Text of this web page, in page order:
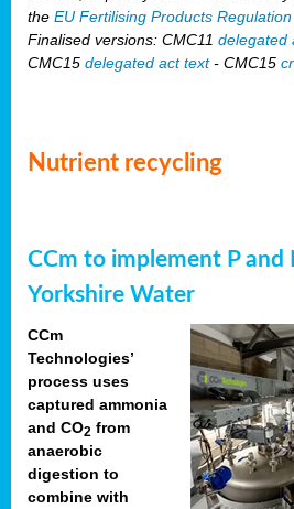
the EU Fertilising Products
Finalised versions: CMC11 delegated
CMC15 delegated act text- CMC15
Nutrient recycling
CCm to implement P
Yorkshire Water
CCm
Technologies’
process uses
captured ammonia
and CO2 from
anaerobic
digestion to
combine with